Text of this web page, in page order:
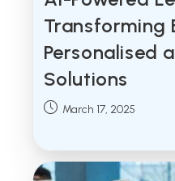
Transforming
Personalised
Solutions
Post March 17, 2025